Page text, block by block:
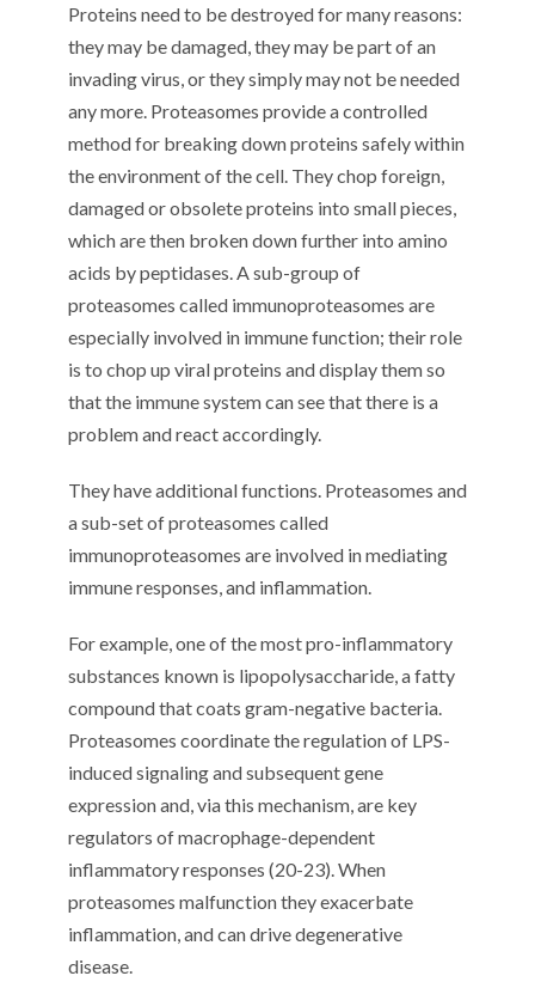
Proteins need to be destroyed for many reasons:
they may be damaged, they may be part of an
invading virus, or they simply may not be needed
any more. Proteasomes provide a controlled
method for breaking down proteins safely within
the environment of the cell. They chop foreign,
damaged or obsolete proteins into small pieces,
which are then broken down further into amino
acids by peptidases. A sub-group of
proteasomes called immunoproteasomes are
especially involved in immune function; their role
is to chop up viral proteins and display them so
that the immune system can see that there is a
problem and react accordingly.
They have additional functions. Proteasomes and
a sub-set of proteasomes called
immunoproteasomes are involved in mediating
immune responses, and inflammation.
For example, one of the most pro-inflammatory
substances known is lipopolysaccharide, a fatty
compound that coats gram-negative bacteria.
Proteasomes coordinate the regulation of LPS-
induced signaling and subsequent gene
expression and, via this mechanism, are key
regulators of macrophage-dependent
inflammatory responses (20-23). When
proteasomes malfunction they exacerbate
inflammation, and can drive degenerative
disease.